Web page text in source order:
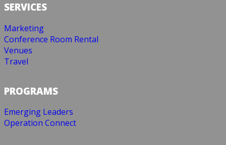
SERVICES
Marketing
Conference Room Rental
Venues
Travel
PROGRAMS
Emerging Leaders
Operation Connect